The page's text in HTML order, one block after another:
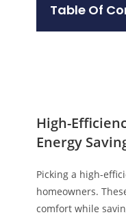
Table Of
High-
Energy
Picking a high-
homeowners.
comfort while